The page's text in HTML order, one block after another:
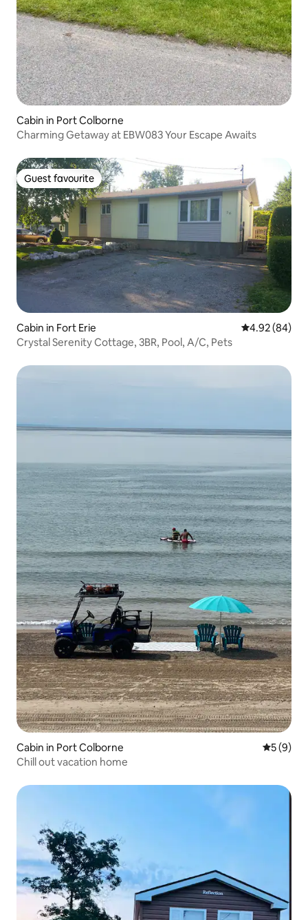
Cabin in Port Colborne
Charming Getaway at EBW083 Your Escape Awaits
Guest favourite
Guest favourite
Cabin in Fort Erie 4.92 out of 5
4.92 (84)
Crystal Serenity Cottage, 3BR, Pool, A/C, Pets
Cabin in Port Colborne 5 out of
5 (9)
Chill out vacation home